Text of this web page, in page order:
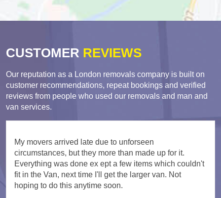
CUSTOMER REVIEWS
Our reputation as a London removals company is built on
customer recommendations, repeat bookings and verified
reviews from people who used our removals and man and
van services.
My movers arrived late due to unforseen
circumstances, but they more than made up for it.
Everything was done ex ept a few items which couldn't
fit in the Van, next time I'll get the larger van. Not
hoping to do this anytime soon.